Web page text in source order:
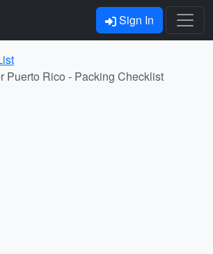
Sign In
Puerto Rico - Packing Checklist